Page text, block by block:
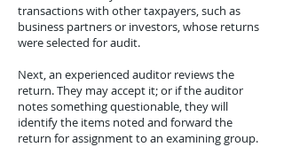
transactions with other taxpayers, such as
business partners or investors, whose returns
were selected for audit.
Next, an experienced auditor reviews the
return. They may accept it; or if the auditor
notes something questionable, they will
identify the items noted and forward the
return for assignment to an examining group.